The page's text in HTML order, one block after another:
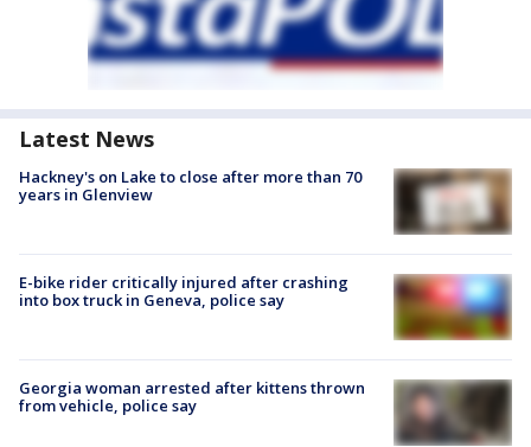
Latest News
Hackney's on Lake to close after more than 70
years in Glenview
E-bike rider critically injured after crashing
into box truck in Geneva, police say
Georgia woman arrested after kittens thrown
from vehicle, police say